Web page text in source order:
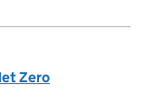
Zero